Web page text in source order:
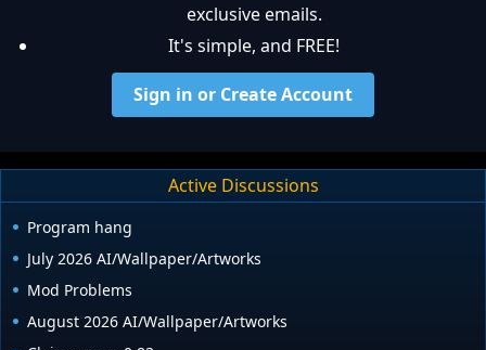
exclusive emails.
It's simple, and FREE!
Sign in or Create Account
Active Discussions
Program hang
July 2026 AI/Wallpaper/Artworks
Mod Problems
August 2026 AI/Wallpaper/Artworks